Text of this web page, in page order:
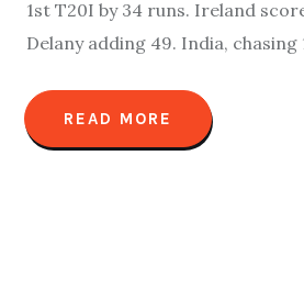
1st T20I by 34 runs. Ireland
Delany adding 49. India,
READ MORE